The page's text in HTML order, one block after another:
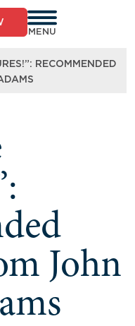
MENU
RECOMMENDED
John